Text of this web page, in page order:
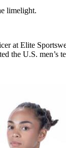
limelight.
at Elite
the U.S. men’s